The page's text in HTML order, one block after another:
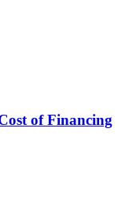
of Financing